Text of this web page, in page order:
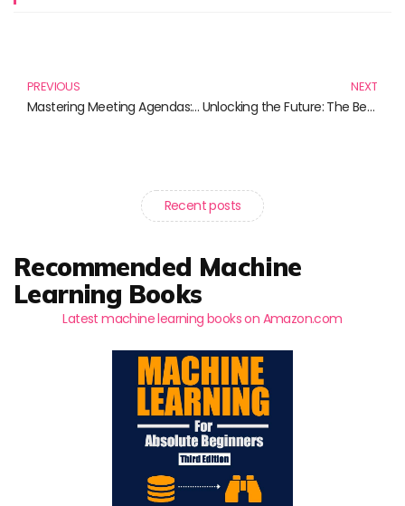
PREVIOUS
Mastering Meeting Agendas: The Ultimate Book Guide for Effective Meetings
NEXT
Unlocking the Future: The Best Books on AI in Business
Recent posts
Recommended Machine
Learning Books
Latest machine learning books on Amazon.com